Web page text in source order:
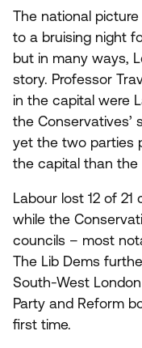
The national
to a bruising night
but in many ways,
story. Professor
in the capital were
the Conservatives’
yet the two parties
the capital than
Labour lost 12 of 21
while the
councils – most
The Lib Dems
South-West
Party and Reform
first time.